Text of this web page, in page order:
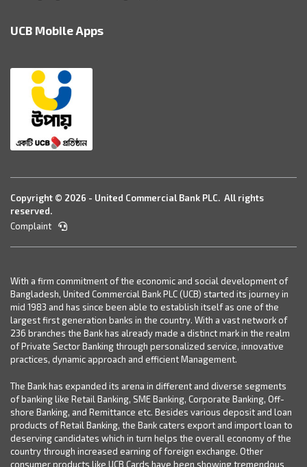
UCB Mobile Apps
Copyright © 2026 - United Commercial Bank PLC. All rights
reserved.
Complaint
With a firm commitment of the economic and social development of
Bangladesh, United Commercial Bank PLC (UCB) started its journey in
mid 1983 and has since been able to establish itself as one of the
largest first generation banks in the country. With a vast network of
236 branches the Bank has already made a distinct mark in the realm
of Private Sector Banking through personalized service, innovative
practices, dynamic approach and efficient Management.
The Bank has expanded its arena in different and diverse segments
of banking like Retail Banking, SME Banking, Corporate Banking, Off-
shore Banking, and Remittance etc. Besides various deposit and loan
products of Retail Banking, the Bank caters export and import loan to
deserving candidates which in turn helps the overall economy of the
country through increased earning of foreign exchange. Other
consumer products like UCB Cards have been showing tremendous